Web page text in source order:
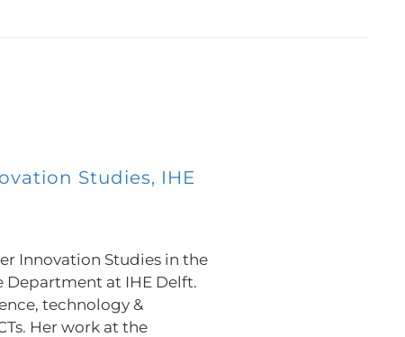
Studies, IHE
Innovation Studies in the
Department at IHE Delft.
technology &
Her work at the